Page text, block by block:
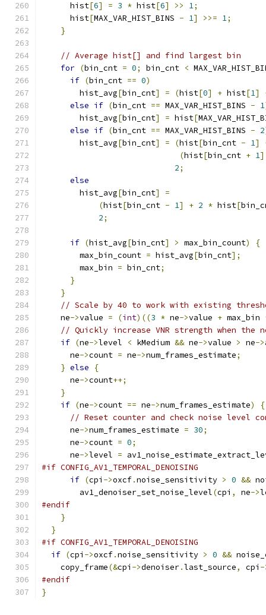
      hist
[6] = 3 * hist[6] >> 1;
      hist
[MAX_VAR_HIST_BINS - 1] >>= 1;
}
// Average hist[] and find largest bin
for (bin_cnt = 0; bin_cnt <
if (bin_cnt == 0)
        hist_avg
[bin_cnt] = (hist[0] + hist[1]
else if (bin_cnt == MAX_VAR_HIST_BINS - 1
        hist_avg
[bin_cnt] = hist[
else if (bin_cnt == MAX_VAR_HIST_BINS - 2
        hist_avg
[bin_cnt] = (hist[bin_cnt - 1]
(hist[bin_cnt + 1]
2;
else
        hist_avg
[bin_cnt]
=
(hist[bin_cnt - 1] + 2 * hist[
2;
if (hist_avg[bin_cnt] > max_bin_count)
{
        max_bin_count
= hist_avg[bin_cnt];
        max_bin
= bin_cnt;
}
}
// Scale by 40 to work with existing
    ne
->value = (int)((3 * ne->value + max_bin
// Quickly increase VNR strength when the
if (ne->level < kMedium && ne->value > ne->
      ne
->count = ne->num_frames_estimate;
} else
{
      ne
->count++;
}
if (ne->count == ne->num_frames_estimate)
{
// Reset counter and check noise level
      ne
->num_frames_estimate = 30;
      ne
->count = 0;
      ne
->level =
#if CONFIG_AV1_TEMPORAL_DENOISING
if (cpi ->oxcf.noise_sensitivity > 0 &&
        av1_denoiser_set_noise_level
(cpi , ne->
#endif
}
}
#if CONFIG_AV1_TEMPORAL_DENOISING
if (cpi ->oxcf.noise_sensitivity > 0 &&
    copy_frame
(&cpi ->denoiser.last_source, cpi -
#endif
}